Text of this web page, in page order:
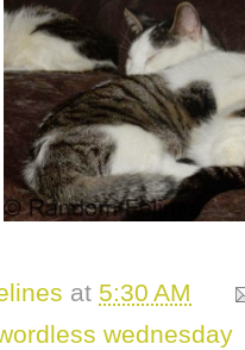
at 5:30 AM
wednesday